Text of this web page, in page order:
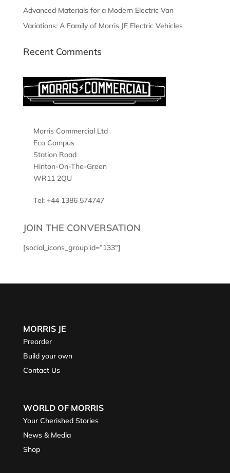
Advanced Materials for a Modern Electric Van
Variations: A Family of Morris JE Electric Vehicles
Recent Comments
Morris Commercial Ltd
Eco Campus
Station Road
Hinton-On-The-Green
WR11 2QU
Tel: +44 1386 574747
JOIN THE CONVERSATION
[social_icons_group id=”133″]
MORRIS JE
Preorder
Build your own
Contact Us
WORLD OF MORRIS
Your Cherished Stories
News & Media
Shop